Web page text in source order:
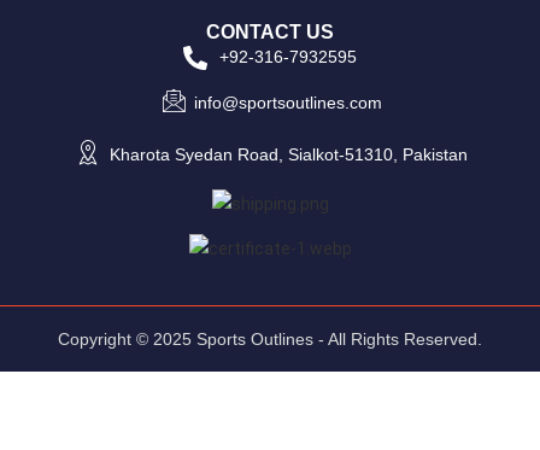
CONTACT US
+92-316-7932595
info@sportsoutlines.com
Kharota Syedan Road, Sialkot-51310, Pakistan
Copyright © 2025 Sports Outlines - All Rights Reserved.